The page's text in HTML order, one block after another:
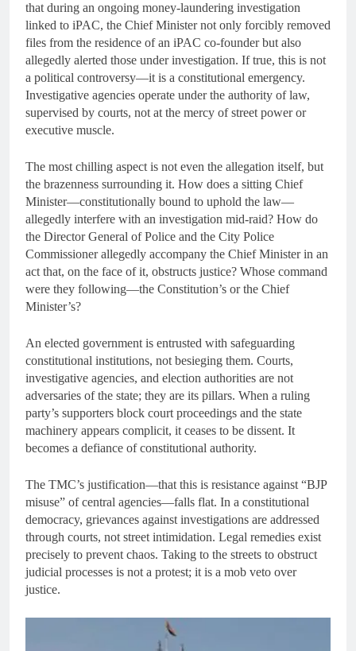
that during an ongoing money-laundering investigation
linked to iPAC, the Chief Minister not only forcibly removed
files from the residence of an iPAC co-founder but also
allegedly alerted those under investigation. If true, this is not
a political controversy—it is a constitutional emergency.
Investigative agencies operate under the authority of law,
supervised by courts, not at the mercy of street power or
executive muscle.
The most chilling aspect is not even the allegation itself, but
the brazenness surrounding it. How does a sitting Chief
Minister—constitutionally bound to uphold the law—
allegedly interfere with an investigation mid-raid? How do
the Director General of Police and the City Police
Commissioner allegedly accompany the Chief Minister in an
act that, on the face of it, obstructs justice? Whose command
were they following—the Constitution’s or the Chief
Minister’s?
An elected government is entrusted with safeguarding
constitutional institutions, not besieging them. Courts,
investigative agencies, and election authorities are not
adversaries of the state; they are its pillars. When a ruling
party’s supporters block court proceedings and the state
machinery appears complicit, it ceases to be dissent. It
becomes a defiance of constitutional authority.
The TMC’s justification—that this is resistance against “BJP
misuse” of central agencies—falls flat. In a constitutional
democracy, grievances against investigations are addressed
through courts, not street intimidation. Legal remedies exist
precisely to prevent chaos. Taking to the streets to obstruct
judicial processes is not a protest; it is a mob veto over
justice.